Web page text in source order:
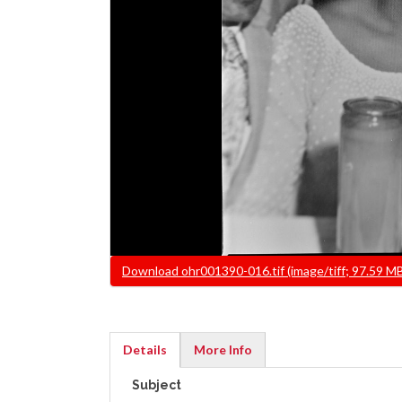
FileDownload ohr001390-016.tif (image/tiff; 97.59
Details
tab)
More Info
Subject